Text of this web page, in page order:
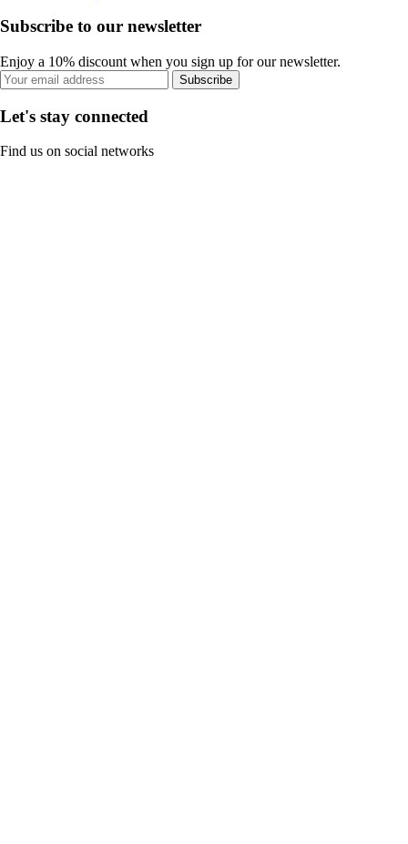
Subscribe to our newsletter
Enjoy a 10% discount when you sign up for our newsletter.
Subscribe
Let's stay connected
Find us on social networks